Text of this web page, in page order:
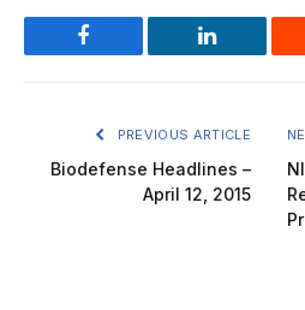
Facebook LinkedIn
PREVIOUS ARTICLE
Biodefense Headlines –
April 12, 2015